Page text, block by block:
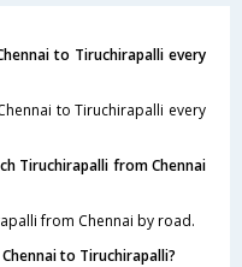
to Tiruchirapalli every
to Tiruchirapalli every
Tiruchirapalli from Chennai
from Chennai by road.
to Tiruchirapalli?